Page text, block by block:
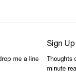
me a line
Sign
Thoughts
minute